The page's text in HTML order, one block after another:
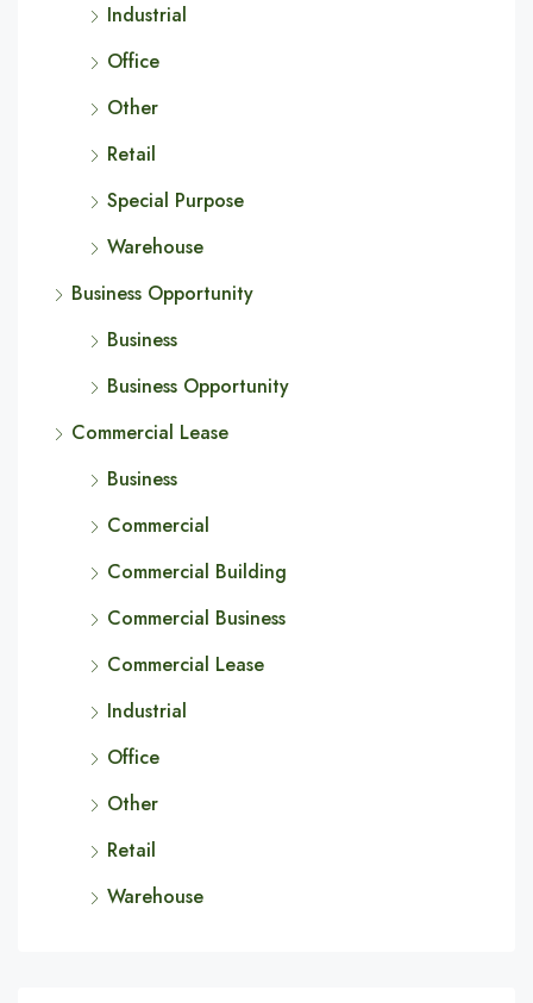
Industrial
Office
Other
Retail
Special Purpose
Warehouse
Business Opportunity
Business
Business Opportunity
Commercial Lease
Business
Commercial
Commercial Building
Commercial Business
Commercial Lease
Industrial
Office
Other
Retail
Warehouse